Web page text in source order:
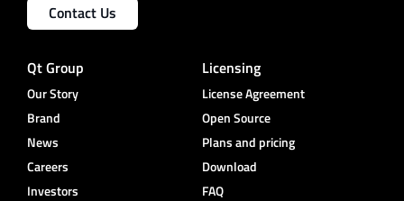
Contact Us
Qt Group
Our Story
Brand
News
Careers
Investors
Licensing
License Agreement
Open Source
Plans and pricing
Download
FAQ